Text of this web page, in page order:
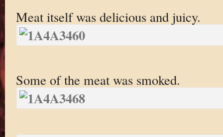
Meat itself was delicious and juicy.
Some of the meat was smoked.